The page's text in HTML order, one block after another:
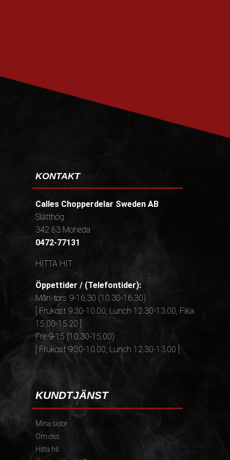
KONTAKT
Calles Chopperdelar Sweden AB
Slätthög
342 63 Moheda
0472-77131
HITTA HIT
Öppettider / (Telefontider):
Mån-tors 9-16,30 (10.30-16.30)
[ Frukost 9.30-10.00, Lunch 12.30-13.00, Fika
15.00-15.20 ]
Fre 9-15 (10.30-15.00)
[ Frukost 9.30-10.00, Lunch 12.30-13.00 ]
KUNDTJÄNST
Mina sidor
Om oss
Hitta hit